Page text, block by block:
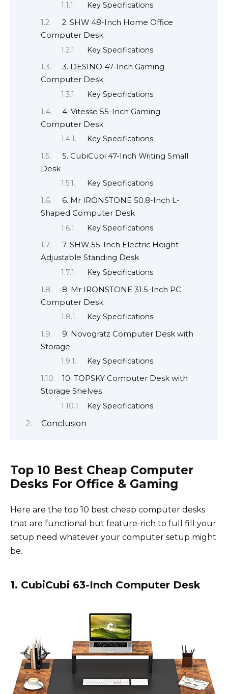
Key Specifications
2. SHW 48-Inch Home Office
Computer Desk
Key Specifications
3. DESINO 47-Inch Gaming
Computer Desk
Key Specifications
4. Vitesse 55-Inch Gaming
Computer Desk
Key Specifications
5. CubiCubi 47-Inch Writing Small
Desk
Key Specifications
6. Mr IRONSTONE 50.8-Inch L-
Shaped Computer Desk
Key Specifications
7. SHW 55-Inch Electric Height
Adjustable Standing Desk
Key Specifications
8. Mr IRONSTONE 31.5-Inch PC
Computer Desk
Key Specifications
9. Novogratz Computer Desk with
Storage
Key Specifications
10. TOPSKY Computer Desk with
Storage Shelves
Key Specifications
Conclusion
Top 10 Best Cheap Computer
Desks For Office & Gaming
Here are the top 10 best cheap computer desks
that are functional but feature-rich to full fill your
setup need whatever your computer setup might
be.
1. CubiCubi 63-Inch Computer Desk